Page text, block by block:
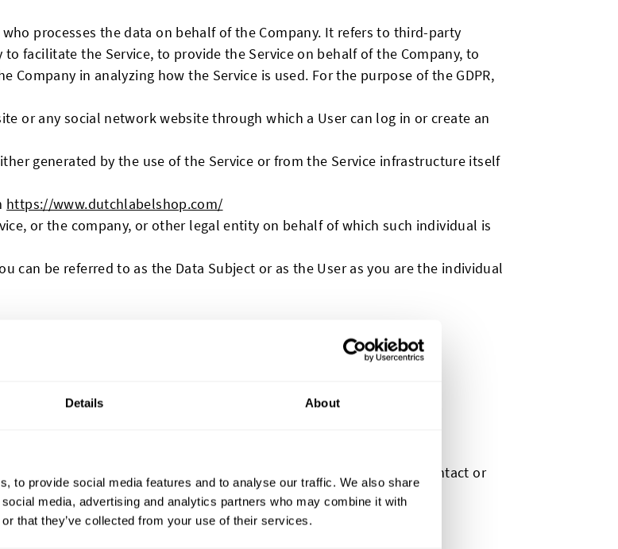
Details About
to provide social media features and to analyse our traffic. We also share
media, advertising and analytics partners who may combine it with
that they’ve collected from your use of their services.
processes the data on behalf of the Company. It refers to third-party
facilitate the Service, to provide the Service on behalf of the Company, to
Company in analyzing how the Service is used. For the purpose of the GDPR,
or any social network website through which a User can log in or create an
generated by the use of the Service or from the Service infrastructure itself
https://www.dutchlabelshop.com/
or the company, or other legal entity on behalf of which such individual is
can be referred to as the Data Subject or as the User as you are the individual
certain personally identifiable information that can be used to contact or
but is not limited to: